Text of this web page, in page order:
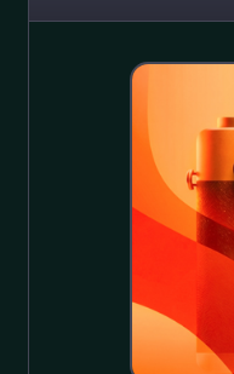
as the fourth and final